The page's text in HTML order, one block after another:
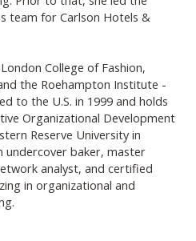
team for Carlson Hotels &
College of Fashion,
the Roehampton Institute -
to the U.S. in 1999 and holds
Organizational Development
Reserve University in
undercover baker, master
analyst, and certified
in organizational and